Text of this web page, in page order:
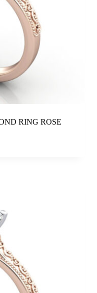
RING ROSE